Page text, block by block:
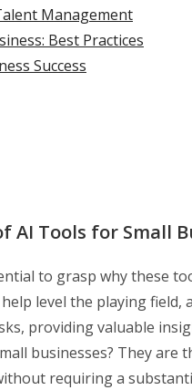
Management
Best Practices
Success
Tools for Small
to grasp why these
level the playing
providing valuable
businesses? They are
requiring a